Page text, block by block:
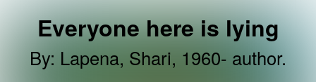
Everyone here is lying
By: Lapena, Shari, 1960- author.